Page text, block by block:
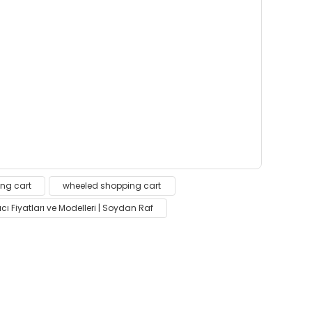
cart
wheeled shopping cart
Fiyatları ve Modelleri | Soydan Raf